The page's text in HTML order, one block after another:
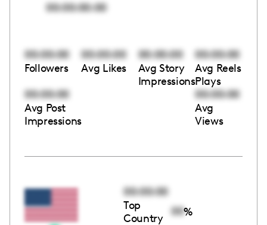
00:00:00:00
00:00:00
Followers
00:00:00
Avg Likes
00:00:00
Avg Story
Impressions
00:00:00
Avg Reels
Plays
00:00:00
Avg Post
Impressions
00:00:00
Avg
Views
00:00:00
Top
Country
00%